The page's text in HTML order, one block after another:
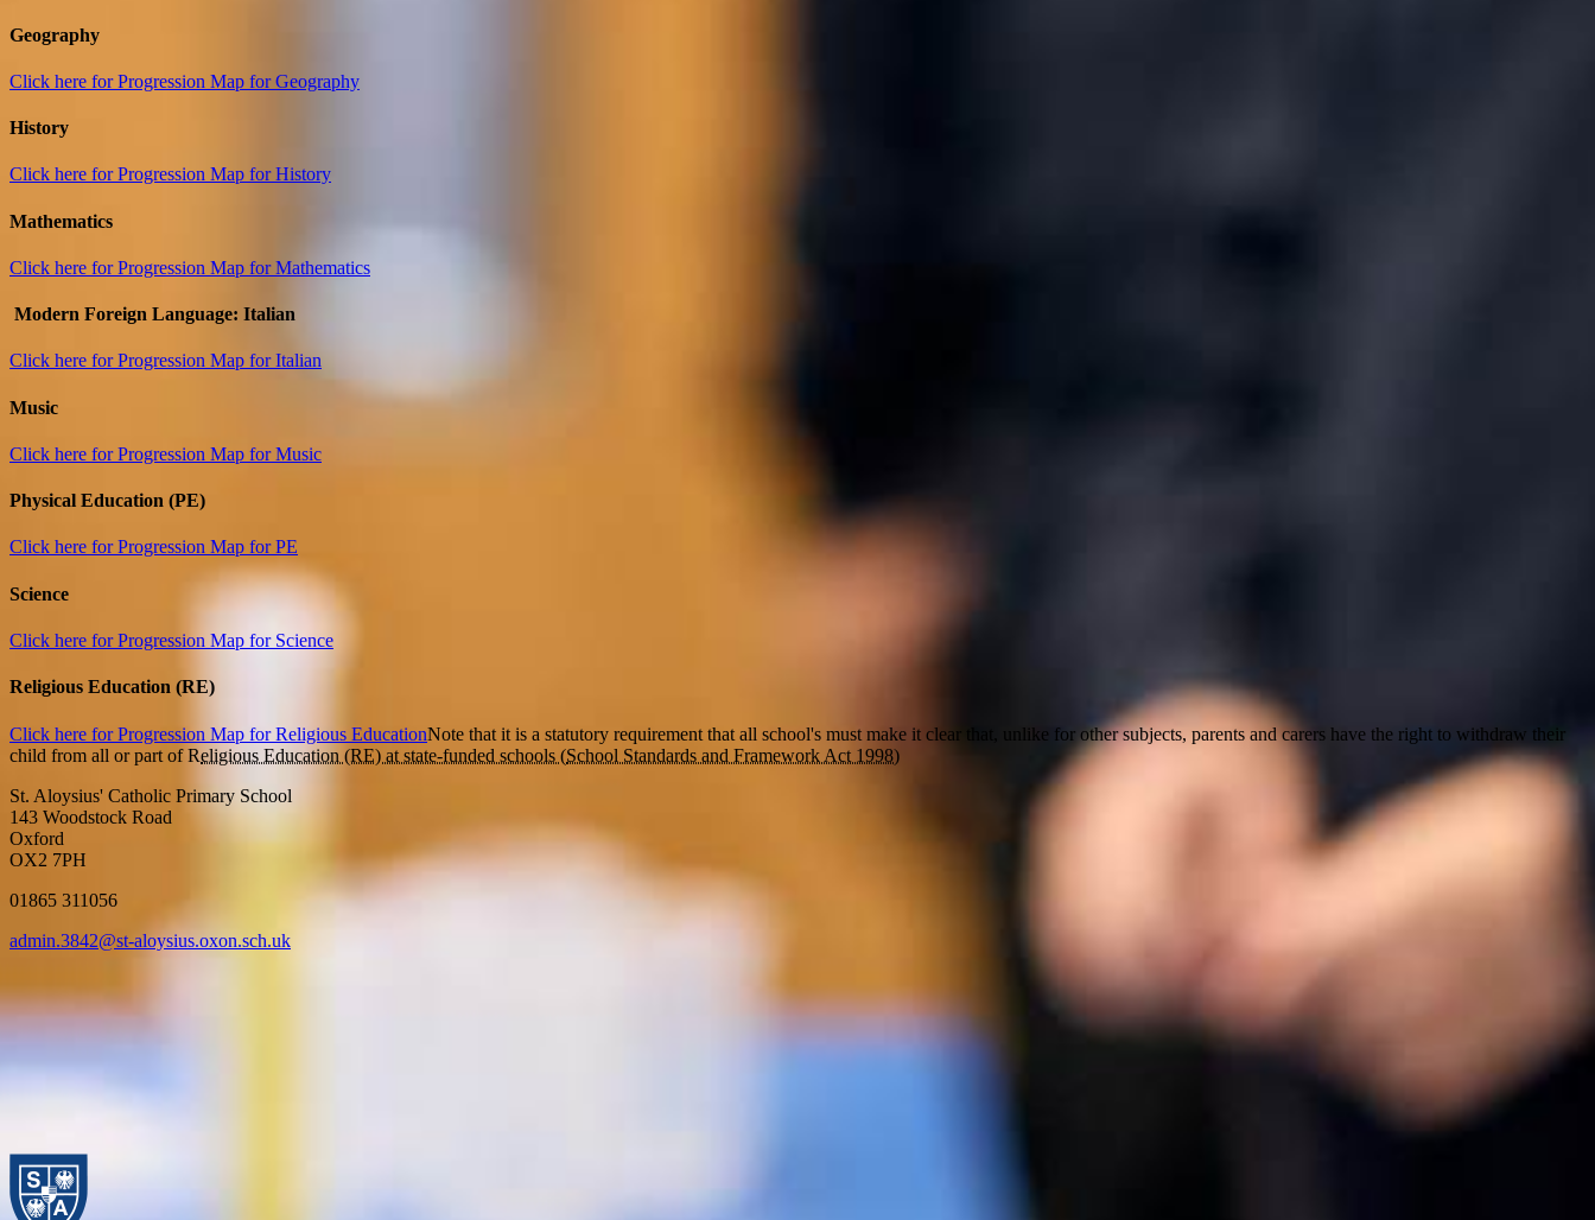
Geography
Click here for Progression Map for Geography
History
Click here for Progression Map for History
Mathematics
Click here for Progression Map for Mathematics
Modern Foreign Language: Italian
Click here for Progression Map for Italian
Music
Click here for Progression Map for Music
Physical Education (PE)
Click here for Progression Map for PE
Science
Click here for Progression Map for Science
Religious Education (RE)
Click here for Progression Map for Religious EducationNote that it is a statutory requirement that all school's must make it clear that , unlike for other subjects, parents and carers have the right to withdraw their
child from all or part of Religious Education (RE) at state-funded schools (School Standards and Framework Act 1998)
St. Aloysius' Catholic Primary School
143 Woodstock Road
Oxford
OX2 7PH
01865 311056
admin.3842@st-aloysius.oxon.sch.uk